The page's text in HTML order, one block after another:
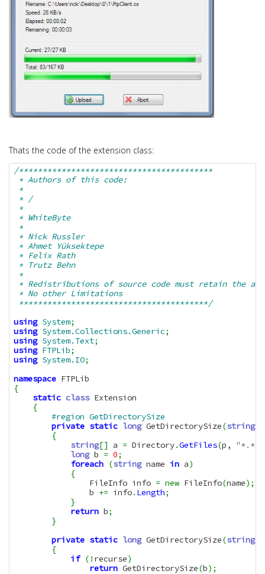
Thats the code of the extension class:
/*****************************************
* Authors of this code:
*
* /
*
* WhiteByte
*
* Nick Russler
* Ahmet Yüksektepe
* Felix Rath
* Trutz Behn
*
* Redistributions of source code must retain the
* No other Limitations
****************************************/
using System;
using System.Collections.Generic;
using System.Text;
using FTPLib;
using System.IO;
namespace
{
static class Extension
{
#region GetDirectorySize
private static long GetDirectorySize(string p
{
string[] a = Directory.GetFiles(p, "*.*"
long b = 0;
foreach (string name in a)
{
                FileInfo info
= new FileInfo(name) ;
                b
+= info. Length;
}
return b;
}
private static long GetDirectorySize(string
{
if ( ! recurse)
return GetDirectorySize(b) ;